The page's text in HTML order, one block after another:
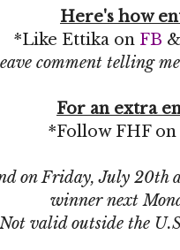
Here's how
*Like Ettika on FB
comment telling
For an extra
*Follow FHF on
on Friday, July 20th
winner next
Not valid outside the